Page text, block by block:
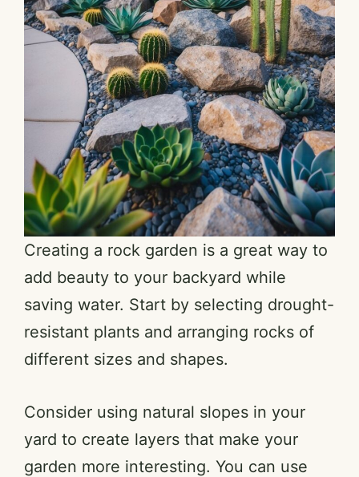
Creating a rock garden is a great way to
add beauty to your backyard while
saving water. Start by selecting drought-
resistant plants and arranging rocks of
different sizes and shapes.
Consider using natural slopes in your
yard to create layers that make your
garden more interesting. You can use